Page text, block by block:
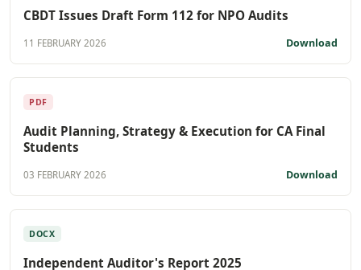
CBDT Issues Draft Form 112 for NPO Audits
11 FEBRUARY 2026 Download
PDF
Audit Planning, Strategy & Execution for CA Final
Students
03 FEBRUARY 2026 Download
DOCX
Independent Auditor's Report 2025